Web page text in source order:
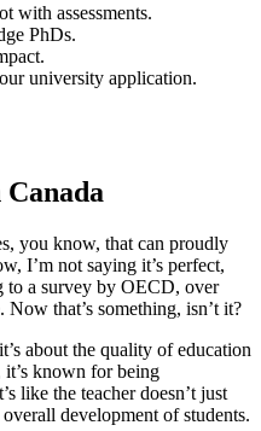
with assessments.
PhDs.
university application.
you know, that can proudly
I’m not saying it’s perfect,
to a survey by OECD, over
that’s something, isn’t it?
about the quality of education
known for being
like the teacher doesn’t just
development of students.